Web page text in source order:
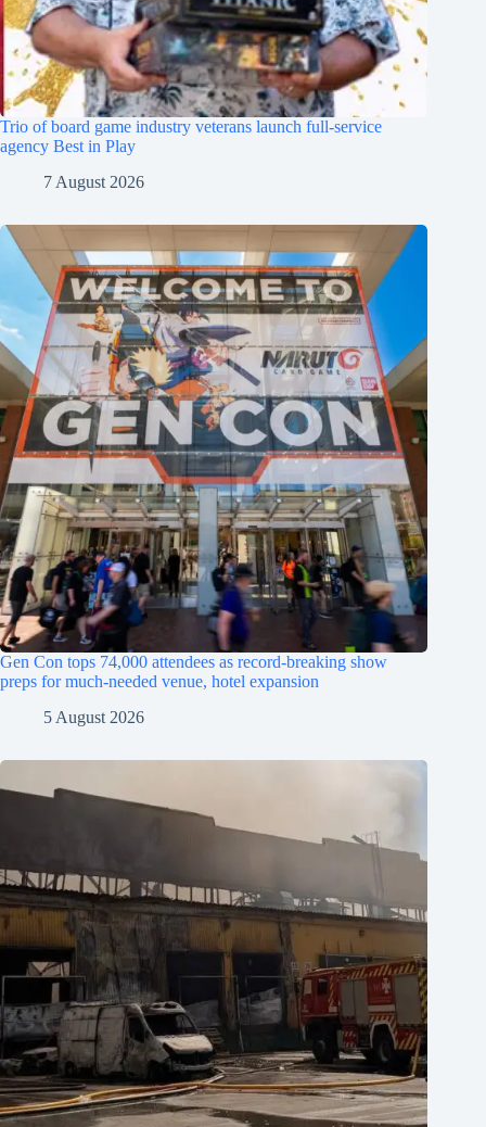
Trio of board game industry veterans launch full-service
agency Best in Play
7 August 2026
Gen Con tops 74,000 attendees as record-breaking show
preps for much-needed venue, hotel expansion
5 August 2026